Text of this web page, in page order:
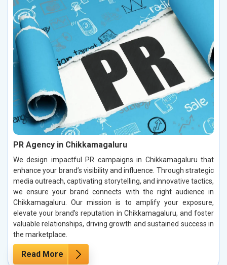
PR Agency in Chikkamagaluru
We design impactful PR campaigns in Chikkamagaluru that
enhance your brand’s visibility and influence. Through strategic
media outreach, captivating storytelling, and innovative tactics,
we ensure your brand connects with the right audience in
Chikkamagaluru. Our mission is to amplify your exposure,
elevate your brand’s reputation in Chikkamagaluru, and foster
valuable relationships, driving growth and sustained success in
the marketplace.
Read More